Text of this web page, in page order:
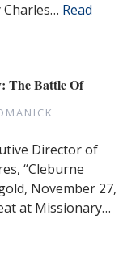
Read
The Battle Of
Director of
“Cleburne
November 27,
at Missionary…